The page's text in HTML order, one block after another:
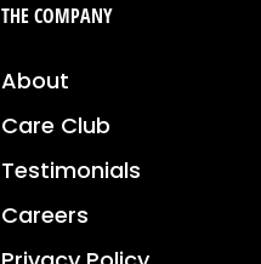
THE COMPANY
About
Care Club
Testimonials
Careers